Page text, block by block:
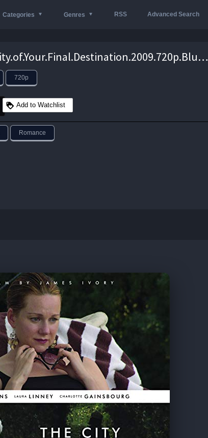
Categories Genres RSS Advanced Search
The.City.of.Your.Final.Destination.2009.720p.BluRay.DTS.x264-CRiSC – 7.7 GB
720p
Add to Watchlist
Romance